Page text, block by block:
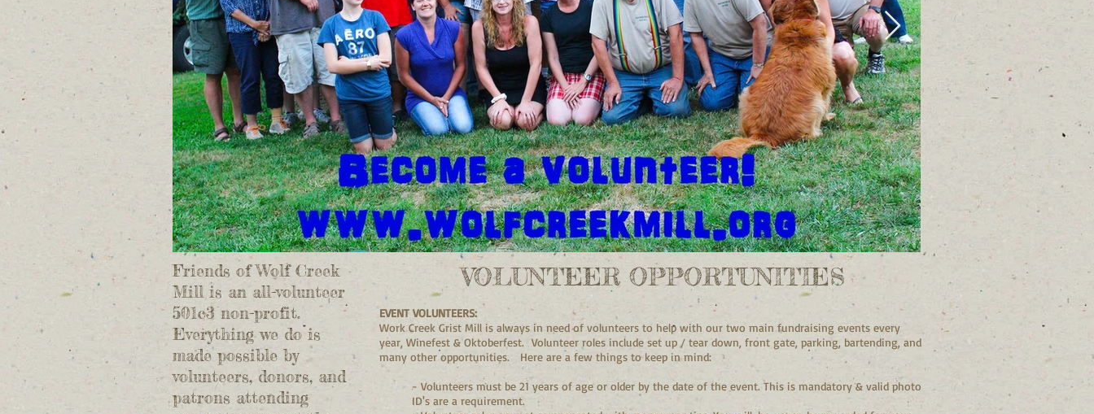
Friends of Wolf Creek
Mill is an all-volunteer
501c3 non-profit.
Everything we do is
made possible by
volunteers, donors, and
patrons attending
VOLUNTEER OPPORTUNITIES
EVENT VOLUNTEERS:
Work Creek Grist Mill is always in need of volunteers to help with our two main fundraising events every
year, Winefest & Oktoberfest. Volunteer roles include set up / tear down, front gate, parking, bartending, and
many other opportunities. Here are a few things to keep in mind:
- Volunteers must be 21 years of age or older by the date of the event. This is mandatory & valid photo
ID's are a requirement.